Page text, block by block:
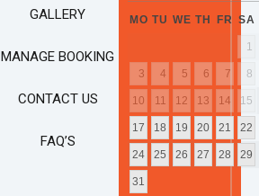
GALLERY
MANAGE BOOKING
CONTACT US
FAQ’S
MO TU WE TH FR SA
1
3 4 5 6 7 8
10 11 12 13 14 15
17 18 19 20 21 22
24 25 26 27 28 29
31